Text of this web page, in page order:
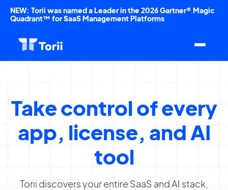
NEW: Torii was named a Leader in the 2026 Gartner® Magic
Quadrant™ for SaaS Management Platforms
Take control of every
app, license, and AI
tool
Torii discovers your entire SaaS and AI stack,